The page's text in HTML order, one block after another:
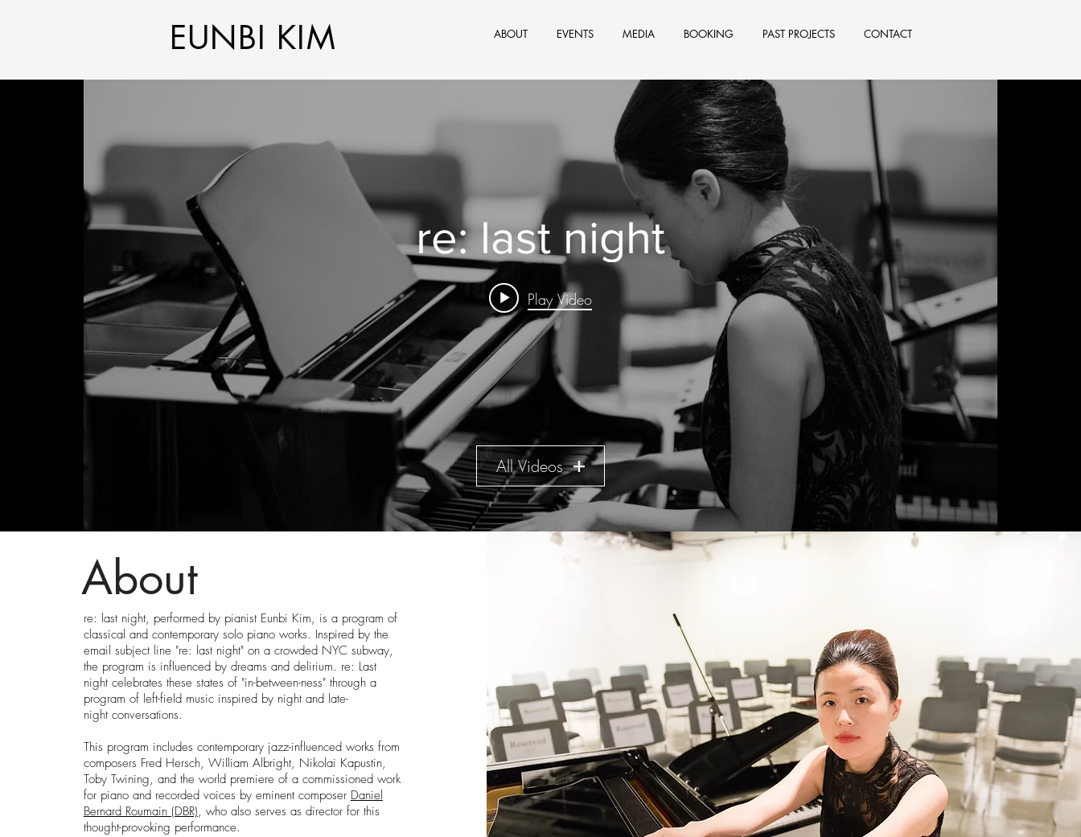
EUNBI KIM ABOUT EVENTS MEDIA BOOKING PAST PROJECTS CONTACT
re: last night
Play Video
All Videos
About
re: last night, performed by pianist Eunbi Kim, is a program of
classical and contemporary solo piano works. Inspired by the
email subject line "re: last night" on a crowded NYC subway,
the program is influenced by dreams and delirium. re: Last
night celebrates these states of "in-between-ness" through a
program of left-field music inspired by night and late-
night conversations.
This program includes contemporary jazz-influenced works from
composers Fred Hersch, William Albright, Nikolai Kapustin,
Toby Twining, and the world premiere of a commissioned work
for piano and recorded voices by eminent composer Daniel
Bernard Roumain (DBR), who also serves as director for this
thought-provoking performance.